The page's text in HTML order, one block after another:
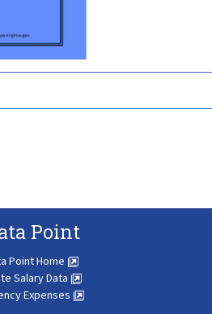
Point
Point Home
Salary Data
Expenses